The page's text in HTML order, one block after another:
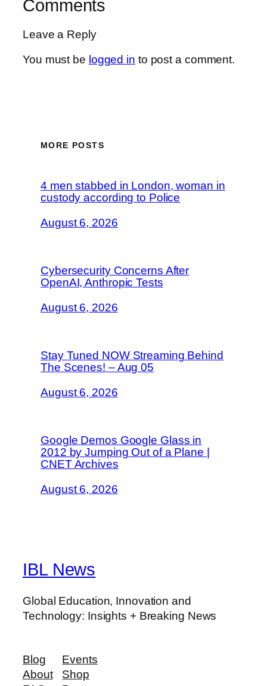
Comments
Leave a Reply
You must be logged in to post a comment.
MORE POSTS
4 men stabbed in London, woman in
custody according to Police
August 6, 2026
Cybersecurity Concerns After
OpenAI, Anthropic Tests
August 6, 2026
Stay Tuned NOW Streaming Behind
The Scenes! – Aug 05
August 6, 2026
Google Demos Google Glass in
2012 by Jumping Out of a Plane |
CNET Archives
August 6, 2026
IBL News
Global Education, Innovation and
Technology: Insights + Breaking News
Blog
About
Events
Shop